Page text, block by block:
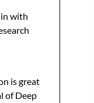
in with
is great
of Deep